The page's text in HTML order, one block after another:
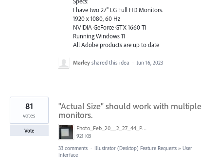
I have two 27" LG Full HD Monitors.
1920 x 1080, 60 Hz
NVIDIA GeForce GTX 1660 Ti
Running Windows 11
All Adobe products are up to date
Marley shared this idea · Jun 16, 2023
"Actual Size" should work with multiple
monitors.
Photo_Feb_20__2_27_44_PM.jpg
921 KB
81
votes
Vote
33 comments · Illustrator (Desktop) Feature Requests » User
Interface